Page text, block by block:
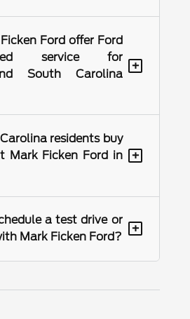
Ford offer Ford
service for
South Carolina
+
residents buy
Mark Ficken Ford in
+
a test drive or
Mark Ficken Ford?
+